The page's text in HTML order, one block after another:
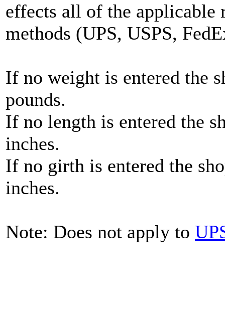
effects all of the applicable
methods (UPS, USPS,
If no weight is entered the
pounds.
If no length is entered the
inches.
If no girth is entered the
inches.
Note: Does not apply to